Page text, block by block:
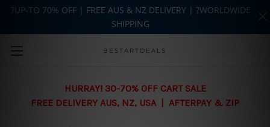
Skip to main content
BESTARTDEALS
HURRAY! 30-70% OFF CART SALE
FREE DELIVERY AUS, NZ, USA | AFTERPAY & ZIP
?UP-TO 70% OFF | FREE AUS & NZ DELIVERY | ?WORLDWIDE
SHIPPING